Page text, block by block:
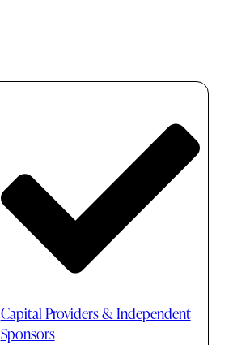
Capital Providers & Independent
Sponsors